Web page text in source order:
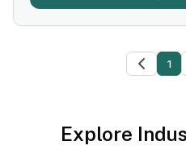
1
Explore